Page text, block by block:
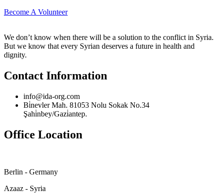
Become A Volunteer
We don’t know when there will be a solution to the conflict in Syria.
But we know that every Syrian deserves a future in health and
dignity.
Contact Information
info@ida-org.com
Bi̇nevler Mah. 81053 Nolu Sokak No.34
Şahi̇nbey/Gazi̇antep.
Office Location
Berlin - Germany
Azaaz - Syria